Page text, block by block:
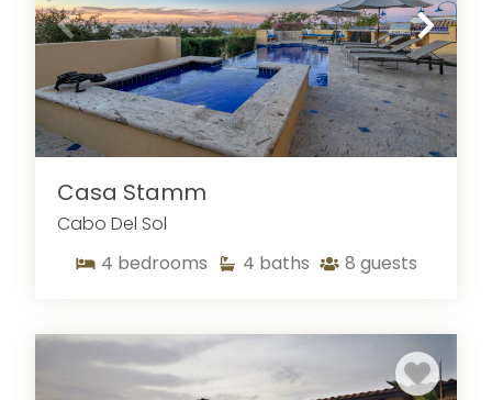
Casa Stamm
Cabo Del Sol
4 bedrooms 4 baths 8 guests